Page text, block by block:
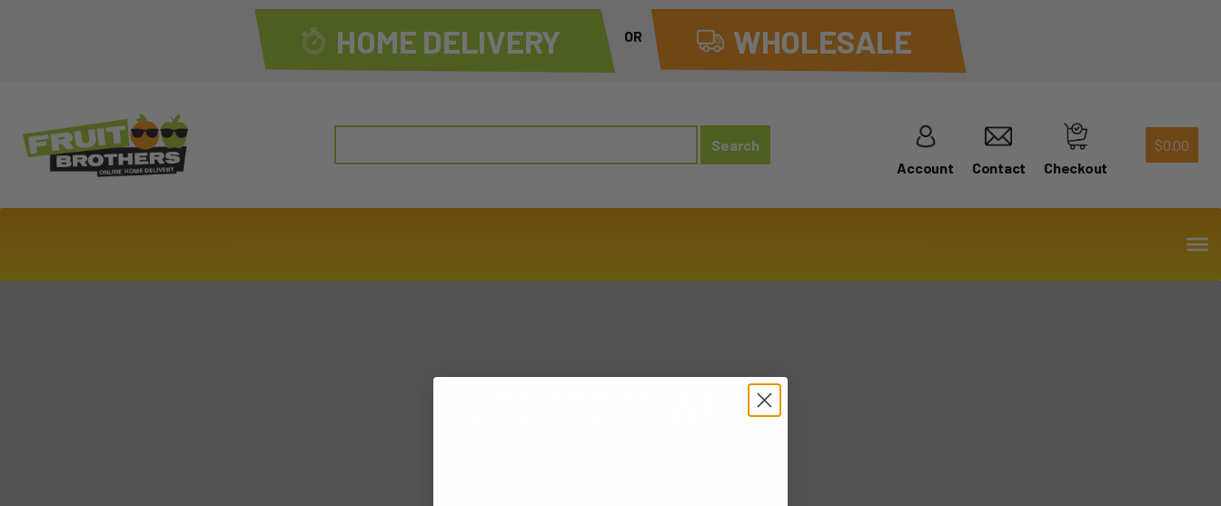
HOME DELIVERY OR WHOLESALE
Search
Account
Contact Checkout
$0.00
20230201 WED